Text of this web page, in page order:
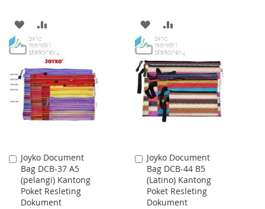
ADD
TO
WISH
LIST
TO
COMPARE
ADD
TO
WISH
LIST
TO
COMPARE
Joyko Document
Bag DCB-37 A5
(pelangi) Kantong
Poket Resleting
Dokument
Add
to
Cart
Joyko Document
Bag DCB-44 B5
(Latino) Kantong
Poket Resleting
Dokument
Add
to
Cart